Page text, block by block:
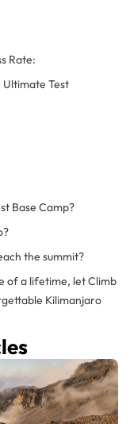
Rate:
Test
Base Camp?
the summit?
of a lifetime, let Climb
Kilimanjaro